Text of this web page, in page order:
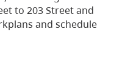
to 203 Street and
and schedule